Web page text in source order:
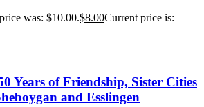
was: $10.00.$8.00Current price is:
Years of Friendship, Sister Cities
and Esslingen